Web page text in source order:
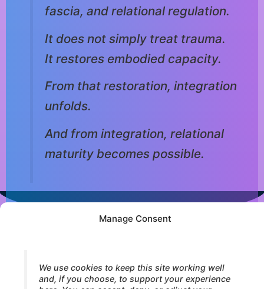
Manage Consent
We use cookies to keep this site working well
and, if you choose, to support your experience
fascia, and relational regulation.
It does not simply treat trauma.
It restores embodied capacity.
From that restoration, integration
unfolds.
And from integration, relational
maturity becomes possible.